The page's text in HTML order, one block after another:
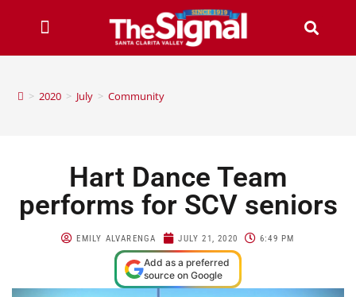
> 2020 > July > Community
Hart Dance Team
performs for SCV seniors
EMILY ALVARENGA JULY 21, 2020 6:49 PM
Add as a preferred
source on Google